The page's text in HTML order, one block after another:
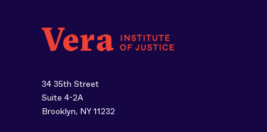
34 35th Street
Suite 4-2A
Brooklyn, NY 11232